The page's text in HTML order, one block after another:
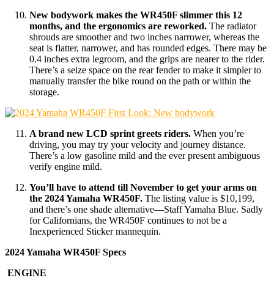
New bodywork makes the WR450F slimmer this 12
months, and the ergonomics are reworked. The radiator
shrouds are smoother and two inches narrower, whereas the
seat is flatter, narrower, and has rounded edges. There may be
0.4 inches extra legroom, and the grips are nearer to the rider.
There’s a seize space on the rear fender to make it simpler to
manually transfer the bike round on the path or within the
storage.
A brand new LCD sprint greets riders. When you’re
driving, you may try your velocity and journey distance.
There’s a low gasoline mild and the ever present ambiguous
verify engine mild.
You’ll have to attend till November to get your arms on
the 2024 Yamaha WR450F. The listing value is $10,199,
and there’s one shade alternative—Staff Yamaha Blue. Sadly
for Californians, the WR450F continues to not be a
Inexperienced Sticker mannequin.
2024 Yamaha WR450F Specs
ENGINE